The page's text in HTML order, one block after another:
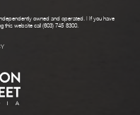
owned and operated. | If you have
this website call (603) 745-8300.